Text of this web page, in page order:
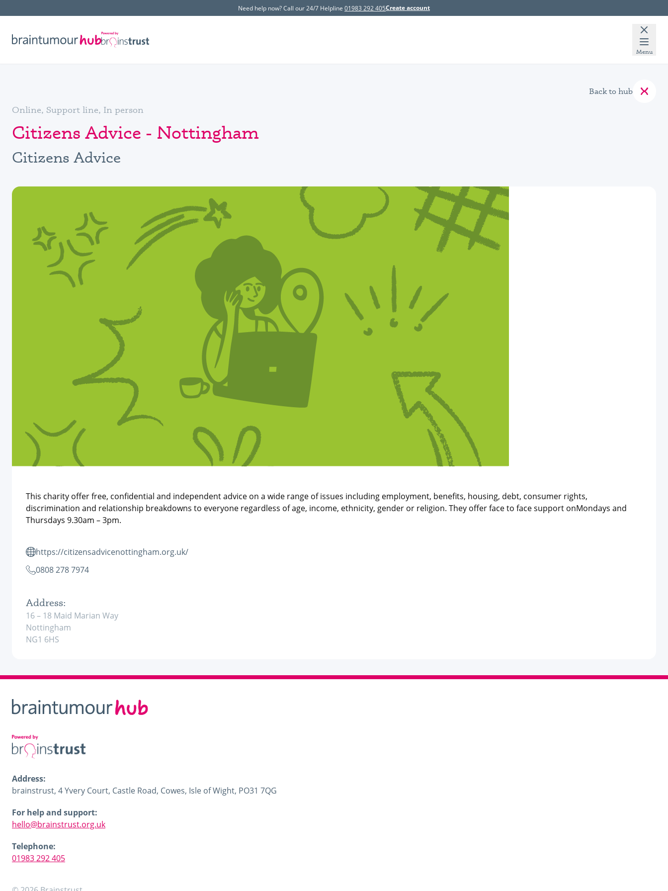
Need help now? Call our 24/7 Helpline 01983 292 405Create account
Menu
Online, Support line, In person
Citizens Advice - Nottingham
Citizens Advice
Back to hub
This charity offer free, confidential and independent advice on a wide range of issues including employment, benefits, housing, debt, consumer rights,
discrimination and relationship breakdowns to everyone regardless of age, income, ethnicity, gender or religion. They offer face to face support onMondays and
Thursdays 9.30am – 3pm.
https://citizensadvicenottingham.org.uk/
0808 278 7974
Address:
16 – 18 Maid Marian Way
Nottingham
NG1 6HS
Address:
brainstrust, 4 Yvery Court, Castle Road, Cowes, Isle of Wight, PO31 7QG
For help and support:
hello@brainstrust.org.uk
Telephone:
01983 292 405